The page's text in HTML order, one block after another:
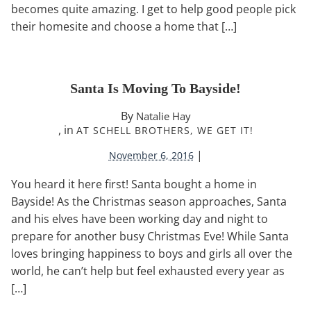
becomes quite amazing. I get to help good people pick
their homesite and choose a home that […]
Santa Is Moving To Bayside!
By Natalie Hay
, in AT SCHELL BROTHERS, WE GET IT!
November 6, 2016 |
You heard it here first! Santa bought a home in
Bayside! As the Christmas season approaches, Santa
and his elves have been working day and night to
prepare for another busy Christmas Eve! While Santa
loves bringing happiness to boys and girls all over the
world, he can’t help but feel exhausted every year as
[…]